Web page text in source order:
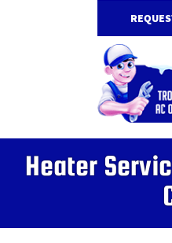
Heater